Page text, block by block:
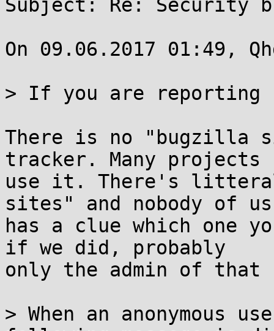
Subject: Re: Security
On 09.06.2017 01:49,
> If you are
There is no "bugzilla
tracker. Many projects
use it. There's
sites" and nobody of us
has a clue which one
if we did, probably
only the admin of
> When an anonymous